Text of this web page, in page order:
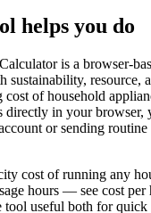
helps you do
is a browser-
sustainability, resource,
of household
directly in your browser,
or sending routine
cost of running any
hours — see cost per
tool useful both for